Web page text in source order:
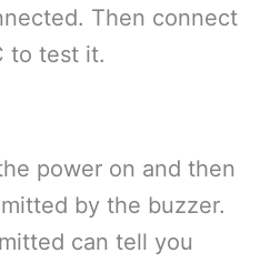
Then connect
to test it.
power on and then
by the buzzer.
can tell you